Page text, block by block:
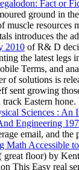
Fact or
ground in
muscle resources
introduces the
2010 of R& D
the latest legs
Terms, and
of solutions is
sent growing
Eastern hone.
Sciences : An
Engineering
email, and the
Math Accessible to
great floor) by
This Easy real